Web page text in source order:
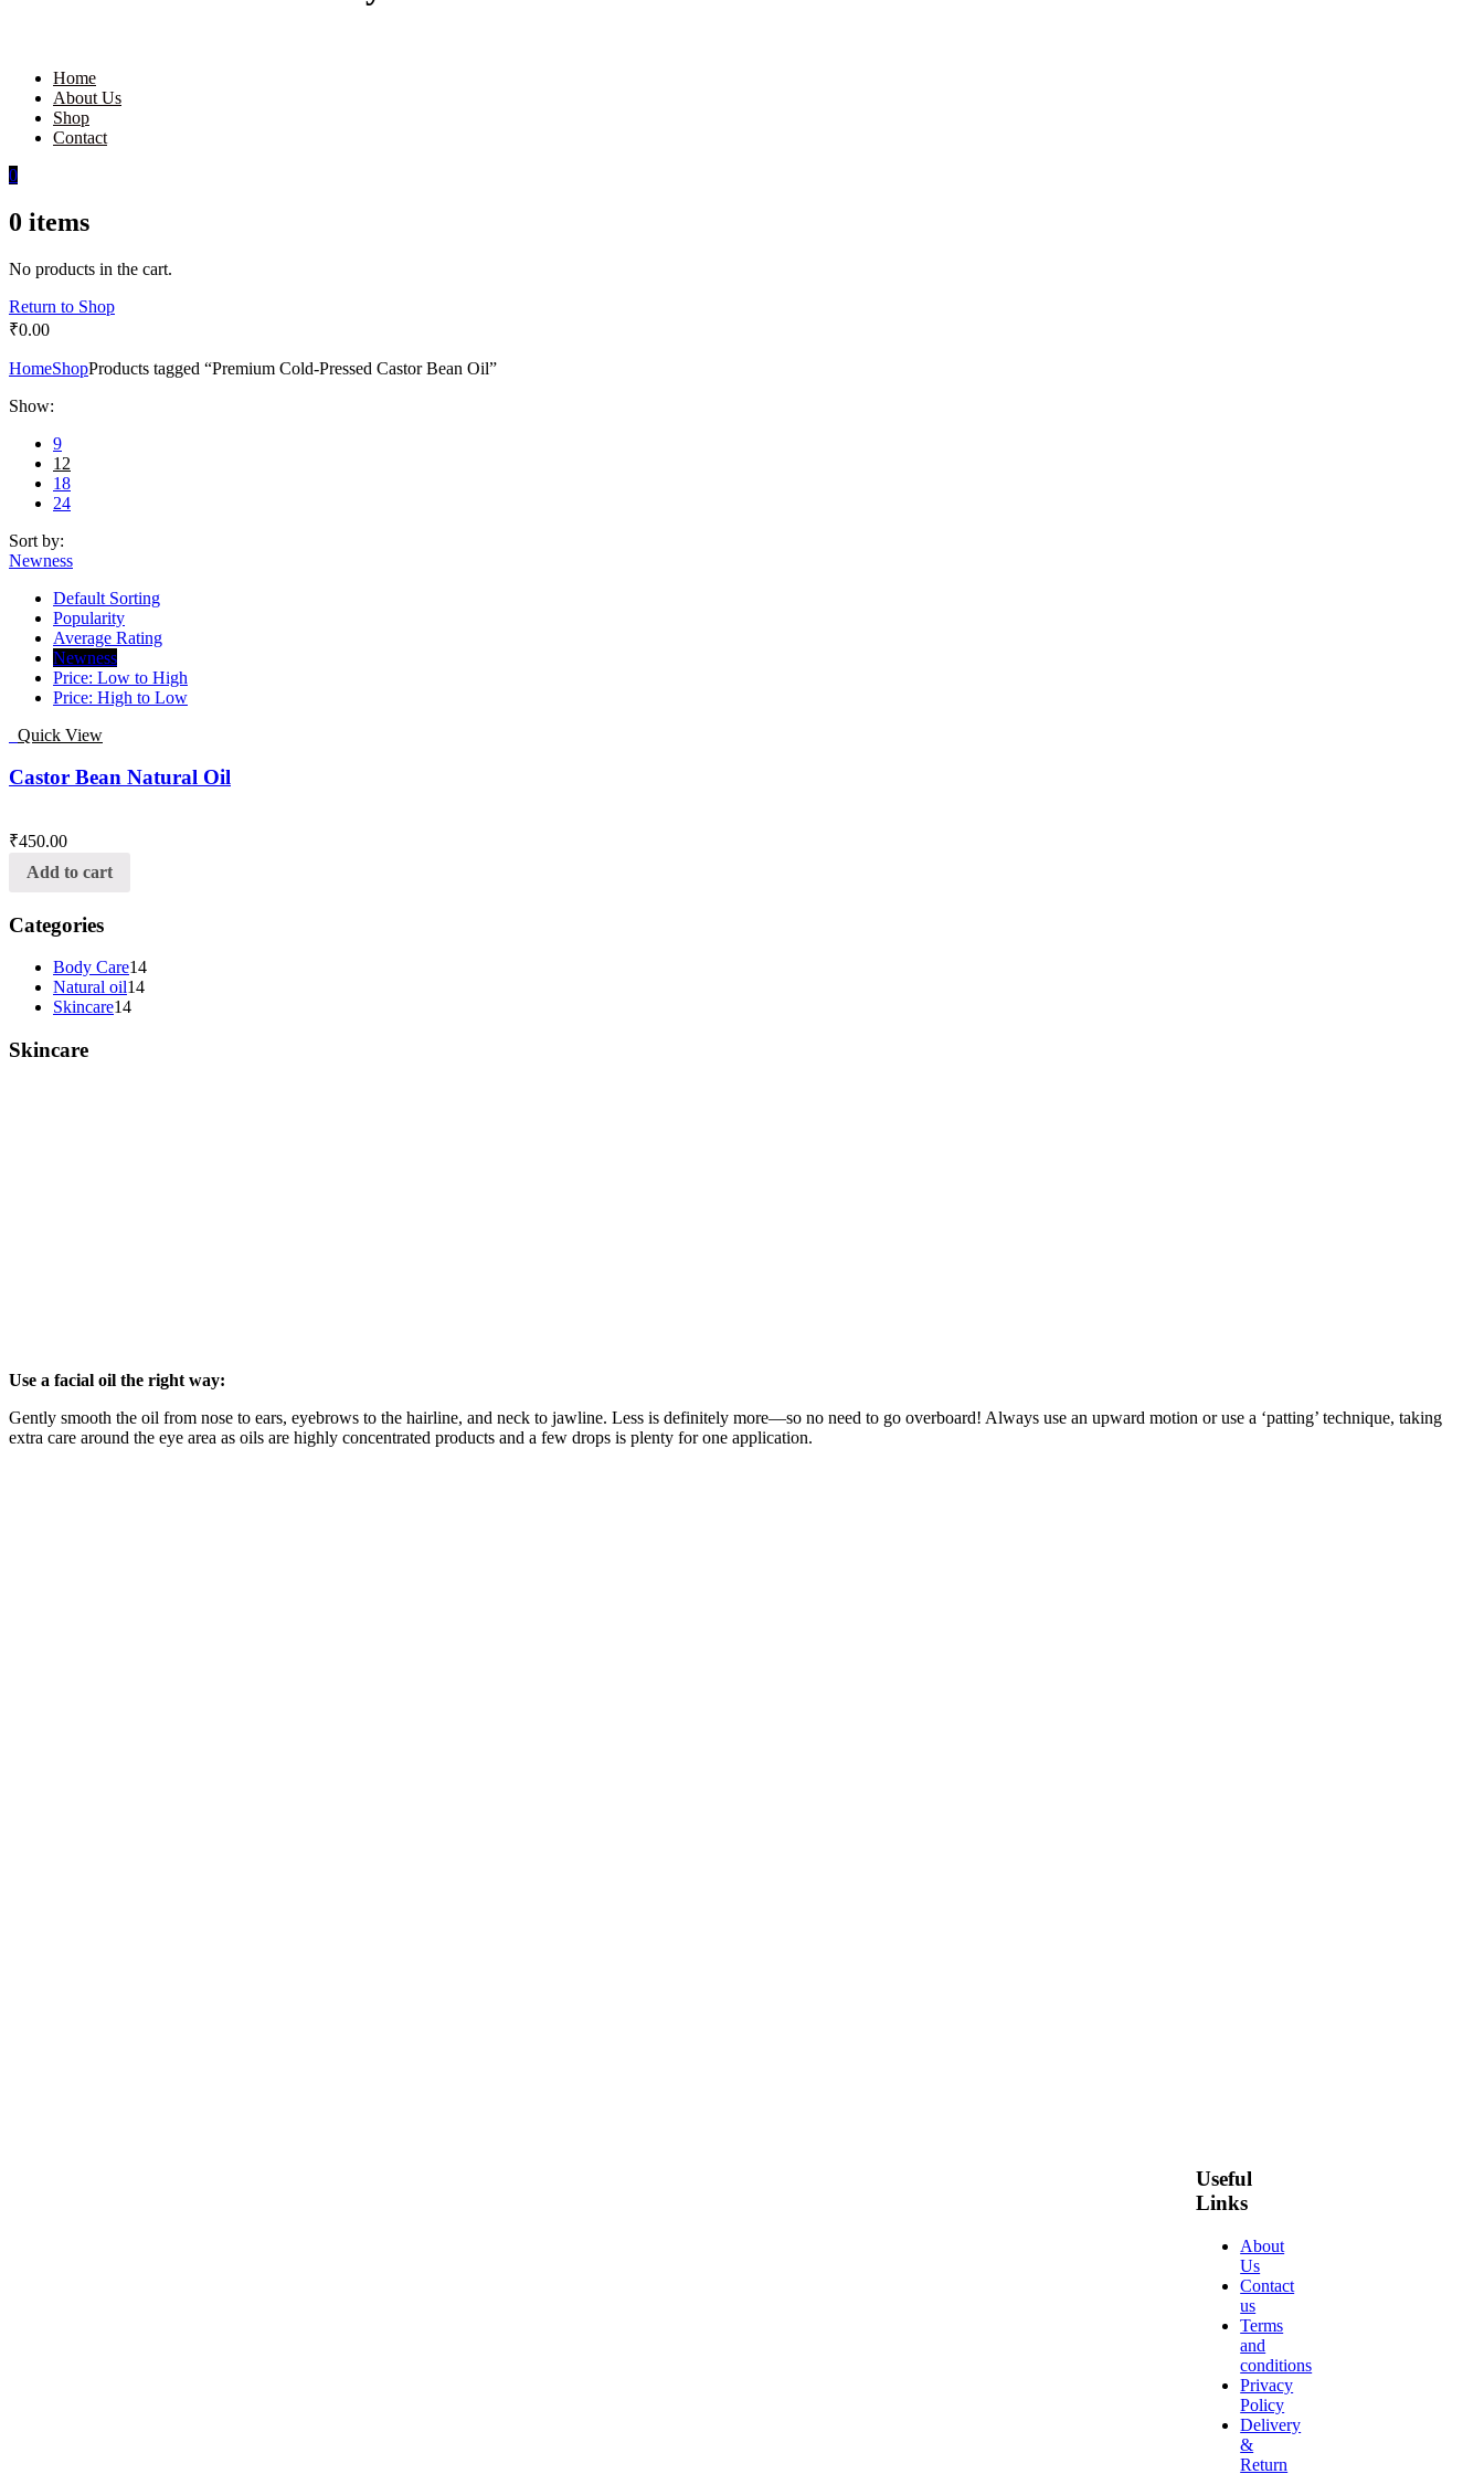
Home
About Us
Shop
Contact
0
0 items
No products in the cart.
Return to Shop
₹0.00
HomeShopProducts tagged “Premium Cold-Pressed Castor Bean Oil”
Show:
9
12
18
24
Sort by:
Newness
Default Sorting
Popularity
Average Rating
Newness
Price: Low to High
Price: High to Low
Quick View
Castor Bean Natural Oil
₹450.00
Add to cart
Categories
Body Care14
Natural oil14
Skincare14
Skincare
Use a facial oil the right way:
Gently smooth the oil from nose to ears, eyebrows to the hairline, and neck to jawline. Less is definitely more—so no need to go overboard! Always use an upward motion or use a ‘patting’ technique, taking
extra care around the eye area as oils are highly concentrated products and a few drops is plenty for one application.
Useful
Links
About
Us
Contact
us
Terms
and
conditions
Privacy
Policy
Delivery
&
Return